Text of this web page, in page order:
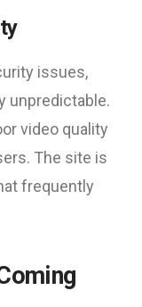
issues,
unpredictable.
video quality
The site is
frequently